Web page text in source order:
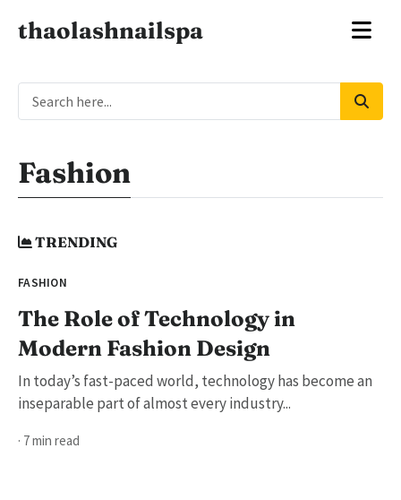
thaolashnailspa
Fashion
TRENDING
FASHION
The Role of Technology in
Modern Fashion Design
In today’s fast-paced world, technology has become an
inseparable part of almost every industry...
· 7 min read